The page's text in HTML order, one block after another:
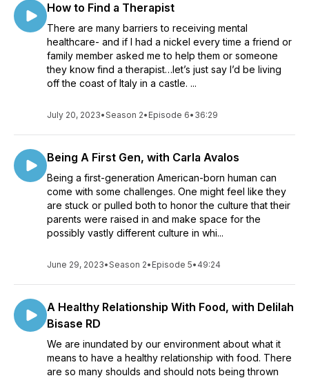
How to Find a Therapist
There are many barriers to receiving mental
healthcare- and if I had a nickel every time a friend or
family member asked me to help them or someone
they know find a therapist…let’s just say I’d be living
off the coast of Italy in a castle. ...
July 20, 2023•Season 2• Episode 6• 36:29
Being A First Gen, with Carla Avalos
Being a first-generation American-born human can
come with some challenges. One might feel like they
are stuck or pulled both to honor the culture that their
parents were raised in and make space for the
possibly vastly different culture in whi...
June 29, 2023•Season 2• Episode 5• 49:24
A Healthy Relationship With Food, with Delilah
Bisase RD
We are inundated by our environment about what it
means to have a healthy relationship with food. There
are so many shoulds and should nots being thrown